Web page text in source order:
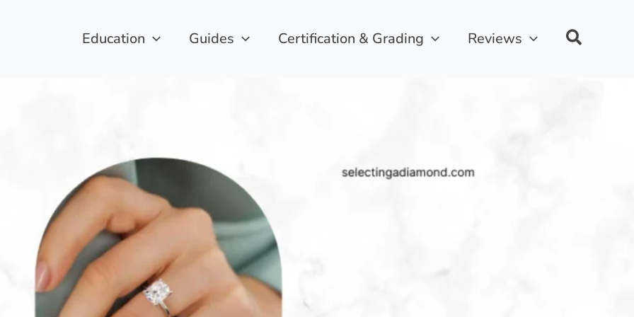
Education Guides Certification & Grading Reviews